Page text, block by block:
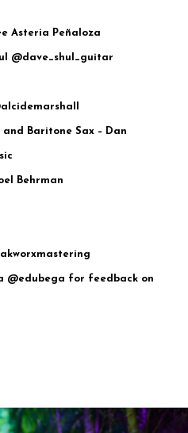
Asteria Peñaloza
@dave_shul_guitar
Baritone Sax – Dan
Behrman
@edubega for feedback on